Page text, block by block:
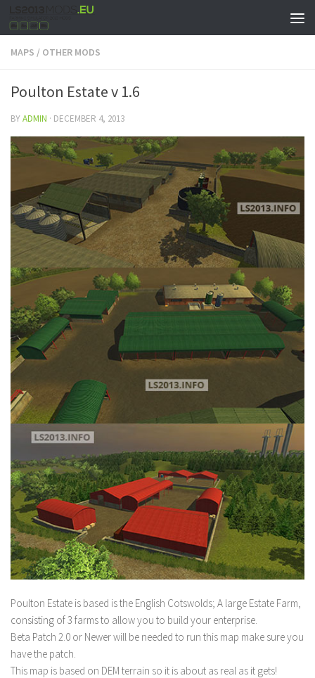
MAPS / OTHER MODS
Poulton Estate v 1.6
BYADMIN · DECEMBER 4, 2013
Poulton Estate is based is the English Cotswolds; A large Estate Farm,
consisting of 3 farms to allow you to build your enterprise.
Beta Patch 2.0 or Newer will be needed to run this map make sure you
have the patch.
This map is based on DEM terrain so it is about as real as it gets!